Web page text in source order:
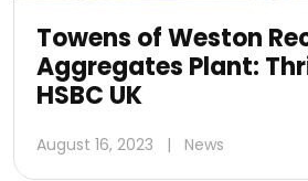
Towens of Weston
Aggregates Plant:
HSBC UK
August 16, 2023 | News